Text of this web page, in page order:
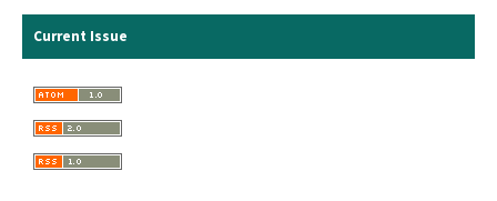
Current Issue